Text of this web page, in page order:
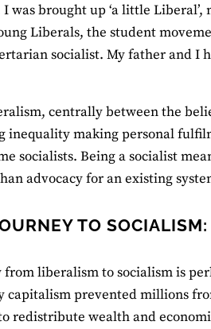
was brought up ‘a little
Liberals, the student
socialist. My father and I
centrally between the
inequality making personal
socialists. Being a socialist
advocacy for an existing
TO
liberalism to socialism is
capitalism prevented millions
redistribute wealth and